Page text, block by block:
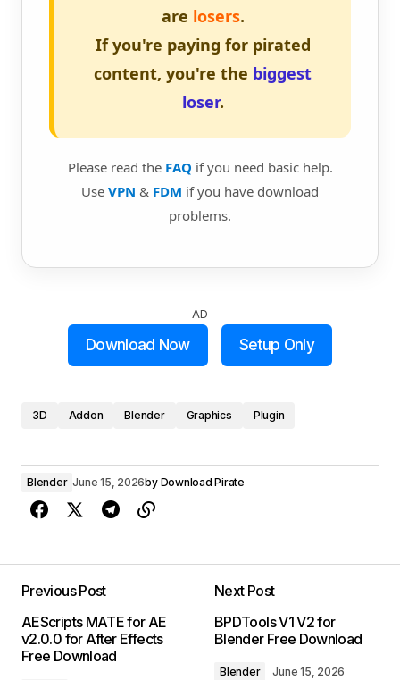
are losers.
If you're paying for pirated
content, you're the biggest
loser.
Please read the FAQ if you need basic help.
Use VPN & FDM if you have download
problems.
AD
Download Now Setup Only
3D Addon Blender Graphics Plugin
Blender June 15, 2026by Download Pirate
Previous Post
AEScripts MATE for AE
v2.0.0 for After Effects
Free Download
Next Post
BPDTools V1 V2 for
Blender Free Download
Blender June 15, 2026